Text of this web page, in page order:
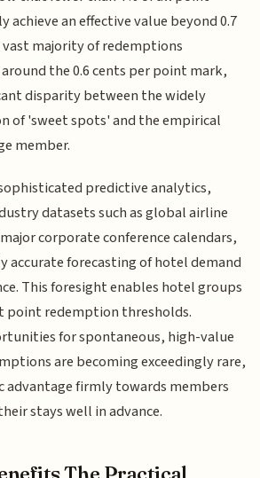
achieve an effective value beyond 0.7
majority of redemptions
the 0.6 cents per point mark,
disparity between the widely
of 'sweet spots' and the empirical
member.
predictive analytics,
datasets such as global airline
corporate conference calendars,
accurate forecasting of hotel demand
This foresight enables hotel groups
point redemption thresholds.
for spontaneous, high-value
are becoming exceedingly rare,
firmly towards members
stays well in advance.